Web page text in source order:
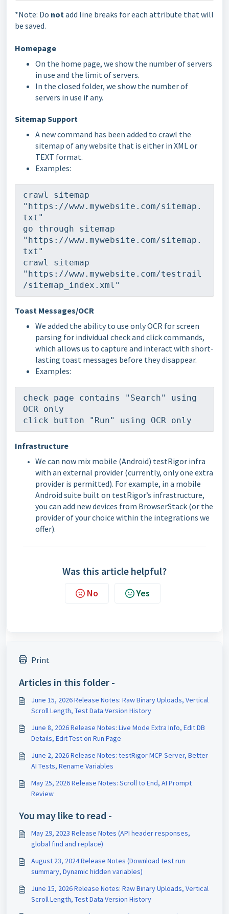
*Note: Do notadd line breaks for each attribute that will
be saved.
Homepage
On the home page, we show the number of servers
in use and the limit of servers.
In the closed folder, we show the number of
servers in use if any.
Sitemap Support
A new command has been added to crawl the
sitemap of any website that is either in XML or
TEXT format.
Examples:
crawl sitemap
"https://www.mywebsite.com/sitemap.
txt"
go through sitemap
"https://www.mywebsite.com/sitemap.
txt"
crawl sitemap
"https://www.mywebsite.com/testrail
/sitemap_index.xml"
Toast Messages/OCR
We added the ability to use only OCR for screen
parsing for individual check and click commands,
which allows us to capture and interact with short-
lasting toast messages before they disappear.
Examples:
check page contains "Search" using
OCR only
click button "Run" using OCR only
Infrastructure
We can now mix mobile (Android) testRigor infra
with an external provider (currently, only one extra
provider is permitted). For example, in a mobile
Android suite built on testRigor’s infrastructure,
you can add new devices from BrowserStack (or the
provider of your choice within the integrations we
offer).
Was this article helpful?
No Yes
Print
Articles in this folder -
June 15, 2026 Release Notes: Raw Binary Uploads, Vertical
Scroll Length, Test Data Version History
June 8, 2026 Release Notes: Live Mode Extra Info, Edit DB
Details, Edit Test on Run Page
June 2, 2026 Release Notes: testRigor MCP Server, Better
AI Tests, Rename Variables
May 25, 2026 Release Notes: Scroll to End, AI Prompt
Review
You may like to read -
May 29, 2023 Release Notes (API header responses,
global find and replace)
August 23, 2024 Release Notes (Download test run
summary, Dynamic hidden variables)
June 15, 2026 Release Notes: Raw Binary Uploads, Vertical
Scroll Length, Test Data Version History